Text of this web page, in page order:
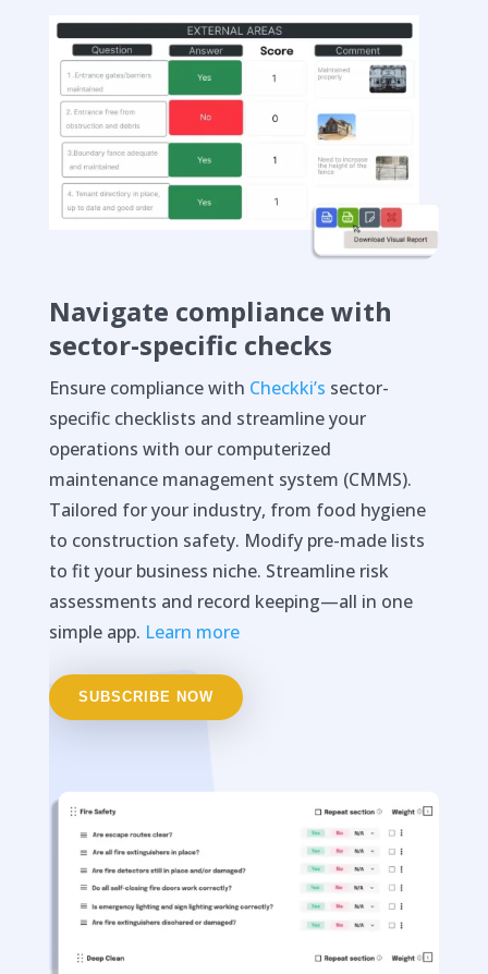
Navigate compliance with
sector-specific checks
Ensure compliance with Checkki’s sector-
specific checklists and streamline your
operations with our computerized
maintenance management system (CMMS).
Tailored for your industry, from food hygiene
to construction safety. Modify pre-made lists
to fit your business niche. Streamline risk
assessments and record keeping—all in one
simple app. Learn more
SUBSCRIBE NOW